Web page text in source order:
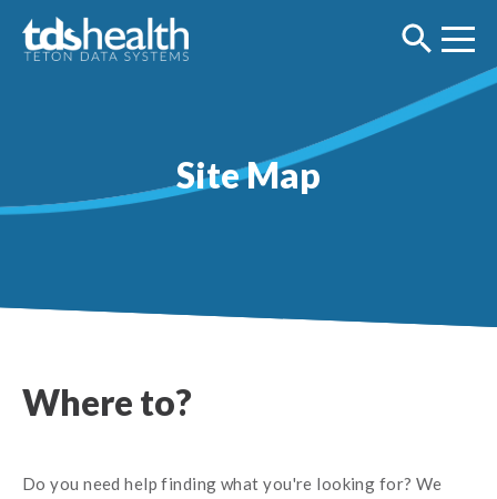
Site Map
Where to?
Do you need help finding what you're looking for? We